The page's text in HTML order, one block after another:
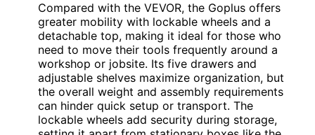
Compared with the VEVOR, the Goplus offers
greater mobility with lockable wheels and a
detachable top, making it ideal for those who
need to move their tools frequently around a
workshop or jobsite. Its five drawers and
adjustable shelves maximize organization, but
the overall weight and assembly requirements
can hinder quick setup or transport. The
lockable wheels add security during storage,